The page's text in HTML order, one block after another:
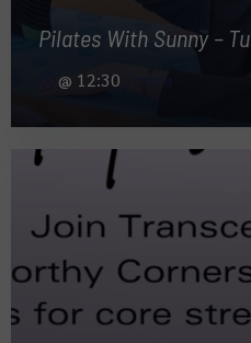
Pilates With Sunny –
@ 12:30